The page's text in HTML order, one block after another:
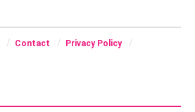
Contact
Privacy Policy